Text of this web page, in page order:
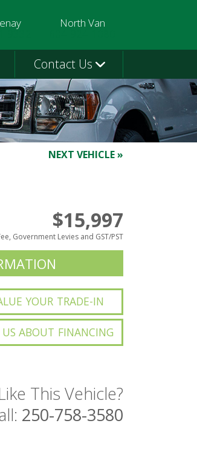
9332
North Van
Contact Us
NEXT VEHICLE »
$15,997
Government Levies and GST/PST
YOUR TRADE-IN
US ABOUT FINANCING
This Vehicle?
250-758-3580